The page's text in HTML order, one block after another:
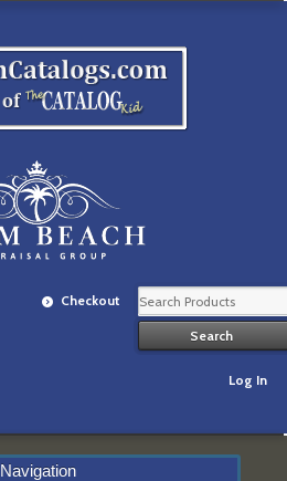
Checkout
Log In
Navigation